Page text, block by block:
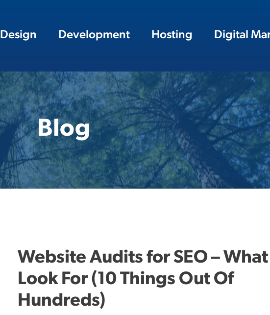
Design Development Hosting Digital
Blog
Website Audits for SEO – What
Look For (10 Things Out Of
Hundreds)